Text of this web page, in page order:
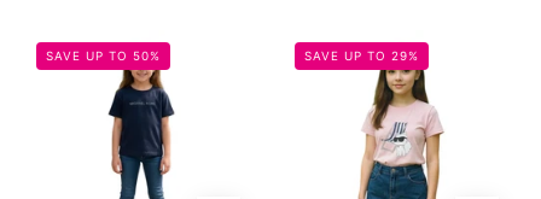
697755b4c011e.jpg
SAVE UP TO 50% SAVE UP TO 29%